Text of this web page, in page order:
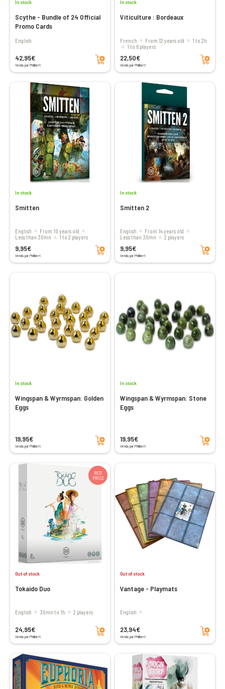
In stock
Scythe - Bundle of 24 Official
Promo Cards
English
42,95€
Vendu par Philibert
Add to cart
In stock
Viticulture : Bordeaux
French From 12 years old
1 to 2h
1 to 6 players
22,50€
Vendu par Philibert
Add to cart
In stock
Smitten
English
From 10 years old
less than 30mn
1 to 2 players
9,95€
Vendu par Philibert
Add to cart
In stock
Smitten 2
English
From 14 years old
less than 30mn
2 players
9,95€
Vendu par Philibert
Add to cart
In stock
Wingspan & Wyrmspan: Golden
Eggs
19,95€
Vendu par Philibert
Add to cart
In stock
Wingspan & Wyrmspan: Stone
Eggs
19,95€
Vendu par Philibert
Add to cart
RED
PRICE
Out of stock
Tokaido Duo
English 30mn to 1h 2 players
24,95€
Vendu par Philibert
Add to cart
Out of stock
Vantage - Playmats
English
23,94€
Vendu par Philibert
Add to cart